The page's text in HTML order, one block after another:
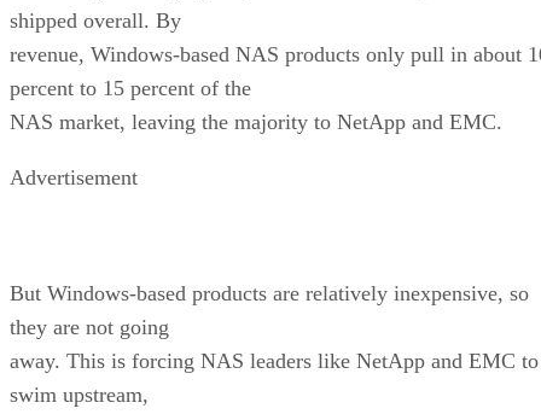
shipped overall. By
revenue, Windows-based NAS products only pull in about
percent to 15 percent of the
NAS market, leaving the majority to NetApp and EMC.
Advertisement
But Windows-based products are relatively inexpensive, so
they are not going
away. This is forcing NAS leaders like NetApp and EMC to
swim upstream,